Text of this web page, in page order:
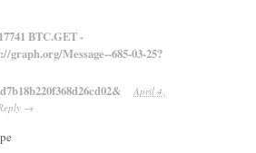
BTC.GET -
graph.org/Message--685-03-25?
April 4,
→